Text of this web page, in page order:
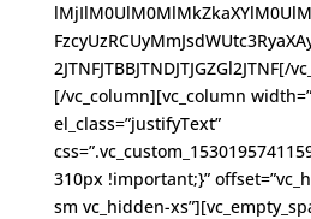
2JTNFJTBBJTNDJTJGZGl2JTNF[/
[/vc_column][vc_column
el_class=”justifyText”
310px !important;}”
sm vc_hidden-